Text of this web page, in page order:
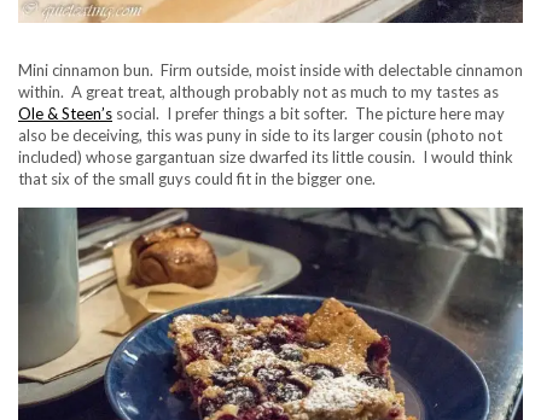
Mini cinnamon bun. Firm outside, moist inside with delectable cinnamon
within. A great treat, although probably not as much to my tastes as
Ole & Steen’s social. I prefer things a bit softer. The picture here may
also be deceiving, this was puny in side to its larger cousin (photo not
included) whose gargantuan size dwarfed its little cousin. I would think
that six of the small guys could fit in the bigger one.